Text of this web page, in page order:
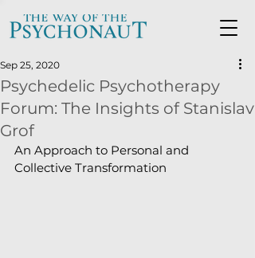
Psychedelic Psychotherapy
Forum: The Insights of Stanislav
Grof
Sep 25, 2020
An Approach to Personal and
Collective Transformation